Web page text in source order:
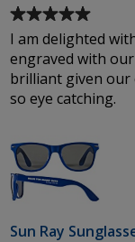
Average
rating
of
5
out
stars
I am delighted
engraved with
brilliant given our
so eye catching.
Sun Ray